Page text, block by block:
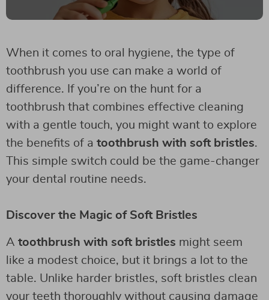
When it comes to oral hygiene, the type of
toothbrush you use can make a world of
difference. If you’re on the hunt for a
toothbrush that combines effective cleaning
with a gentle touch, you might want to explore
the benefits of a toothbrush with soft bristles.
This simple switch could be the game-changer
your dental routine needs.
Discover the Magic of Soft Bristles
A toothbrush with soft bristles might seem
like a modest choice, but it brings a lot to the
table. Unlike harder bristles, soft bristles clean
your teeth thoroughly without causing damage